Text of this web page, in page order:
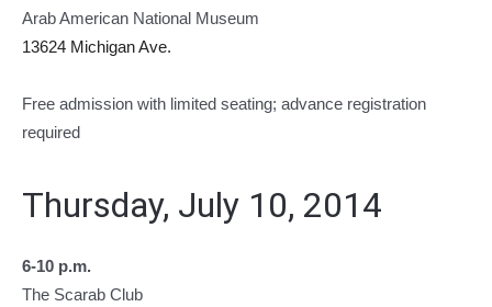
Arab American National Museum
13624 Michigan Ave.
Free admission with limited seating; advance registration
required
Thursday, July 10, 2014
6-10 p.m.
The Scarab Club